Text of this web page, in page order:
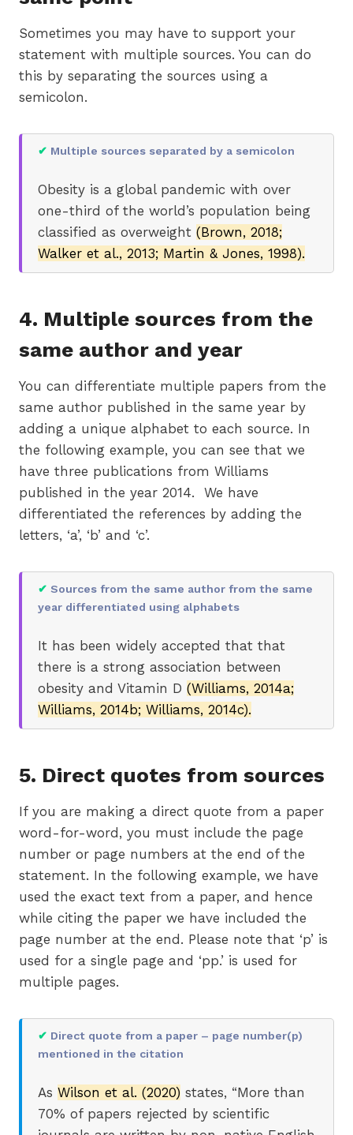
Sometimes you may have to support your
statement with multiple sources. You can do
this by separating the sources using a
semicolon.
✔ Multiple sources separated by a semicolon
Obesity is a global pandemic with over
one-third of the world’s population being
classified as overweight (Brown, 2018;
Walker et al., 2013; Martin & Jones, 1998).
4. Multiple sources from the
same author and year
You can differentiate multiple papers from the
same author published in the same year by
adding a unique alphabet to each source. In
the following example, you can see that we
have three publications from Williams
published in the year 2014. We have
differentiated the references by adding the
letters, ‘a’, ‘b’ and ‘c’.
✔ Sources from the same author from the same
year differentiated using alphabets
It has been widely accepted that that
there is a strong association between
obesity and Vitamin D (Williams, 2014a;
Williams, 2014b; Williams, 2014c).
5. Direct quotes from sources
If you are making a direct quote from a paper
word-for-word, you must include the page
number or page numbers at the end of the
statement. In the following example, we have
used the exact text from a paper, and hence
while citing the paper we have included the
page number at the end. Please note that ‘p’ is
used for a single page and ‘pp.’ is used for
multiple pages.
✔ Direct quote from a paper – page number(p)
mentioned in the citation
As Wilson et al. (2020) states, “More than
70% of papers rejected by scientific